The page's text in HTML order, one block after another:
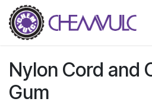
Skip to Content
Nylon Cord and
Gum